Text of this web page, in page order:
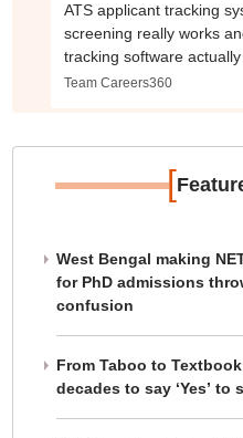
ATS applicant tracking
screening really works
tracking software
Team Careers360
[
West Bengal making
for PhD admissions
confusion
From Taboo to
decades to say ‘Yes’